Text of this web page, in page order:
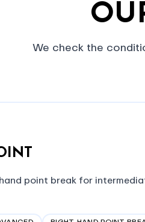
We check the
point break for